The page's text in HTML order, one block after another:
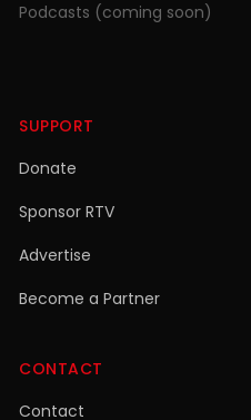
Podcasts (coming soon)
SUPPORT
Donate
Sponsor RTV
Advertise
Become a Partner
CONTACT
Contact